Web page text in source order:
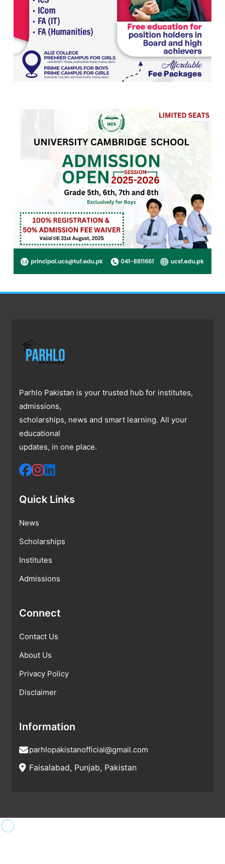
Parhlo Pakistan is your trusted hub for institutes,
admissions,
scholarships, news and smart learning. All your
educational
updates, in one place.
Quick Links
News
Scholarships
Institutes
Admissions
Connect
Contact Us
About Us
Privacy Policy
Disclaimer
Information
parhlopakistanofficial@gmail.com
Faisalabad, Punjab, Pakistan